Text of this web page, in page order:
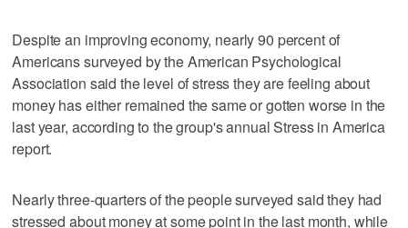
Despite an improving economy, nearly 90 percent of
Americans surveyed by the American Psychological
Association said the level of stress they are feeling about
money has either remained the same or gotten worse in the
last year, according to the group's annual Stress in America
report.
Nearly three-quarters of the people surveyed said they had
stressed about money at some point in the last month, while